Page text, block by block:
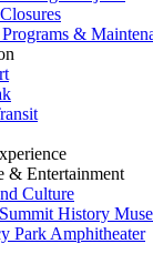
Programs &
& Entertainment
Culture
History
Park Amphitheater